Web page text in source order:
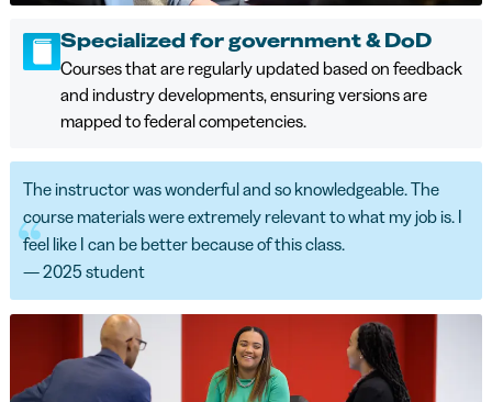
Specialized for government & DoD
Courses that are regularly updated based on feedback
and industry developments, ensuring versions are
mapped to federal competencies.
The instructor was wonderful and so knowledgeable. The
course materials were extremely relevant to what my job is. I
feel like I can be better because of this class.
— 2025 student